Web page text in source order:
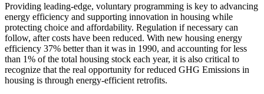
Providing leading‐edge, voluntary programming is key to advancing
energy efficiency and supporting innovation in housing while
protecting choice and affordability. Regulation if necessary can
follow, after costs have been reduced. With new housing energy
efficiency 37% better than it was in 1990, and accounting for less
than 1% of the total housing stock each year, it is also critical to
recognize that the real opportunity for reduced GHG Emissions in
housing is through energy‐efficient retrofits.